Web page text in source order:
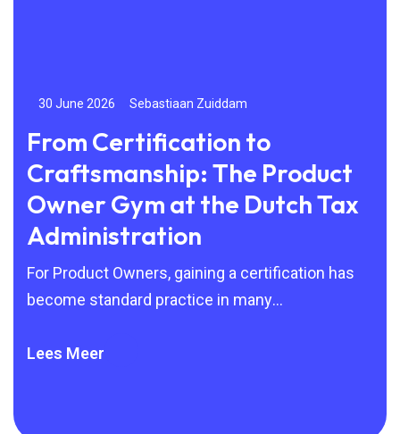
From Certification to
Craftsmanship: The Product
Owner Gym at the Dutch Tax
Administration
For Product Owners, gaining a certification has
become standard practice in many
frameworks are
Lees Meer
Sebastiaan Zuiddam
30 June 2026